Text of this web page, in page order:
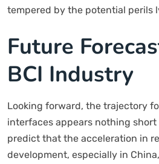
tempered by the potential perils
Future
BCI Industry
Looking forward, the trajectory
interfaces appears nothing
predict that the acceleration in
development, especially in